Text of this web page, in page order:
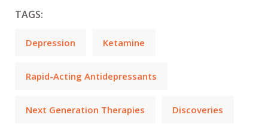
TAGS:
Depression Ketamine
Rapid-Acting Antidepressants
Next Generation Therapies Discoveries